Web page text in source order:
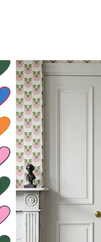
to apply
the one that will
if your wall is 7
length.
in mind that you’ll
for material and
matching purposes.
print runs, your
as we cannot
will be an exact